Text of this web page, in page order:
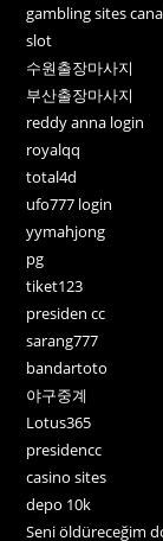
gambling sites
slot
수원출장마사지
부산출장마사지
reddy anna login
royalqq
total4d
ufo777 login
yymahjong
pg
tiket123
presiden cc
sarang777
bandartoto
야구중계
Lotus365
presidencc
casino sites
depo 10k
Seni öldüreceğim